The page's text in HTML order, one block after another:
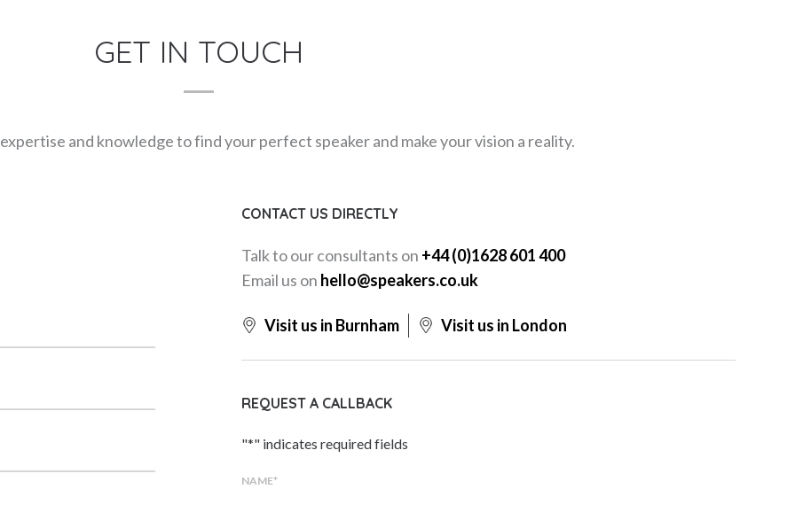
GET IN TOUCH
and knowledge to find your perfect speaker and make your vision a reality.
CONTACT US DIRECTLY
Talk to our consultants on +44 (0)1628 601 400
Email us on hello@speakers.co.uk
Visit us in Burnham Visit us in London
REQUEST A CALLBACK
"*" indicates required fields
NAME*